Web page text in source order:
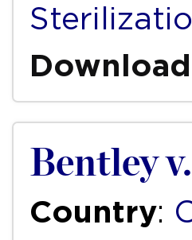
Bentley
Country: